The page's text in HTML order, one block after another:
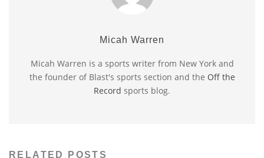
Micah Warren
Micah Warren is a sports writer from New York and
the founder of Blast's sports section and the Off the
Record sports blog.
RELATED POSTS